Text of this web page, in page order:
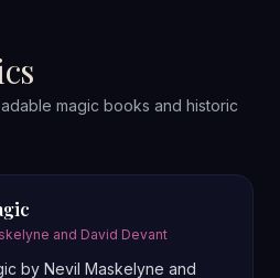
magic books and historic
and David Devant
by Nevil Maskelyne and